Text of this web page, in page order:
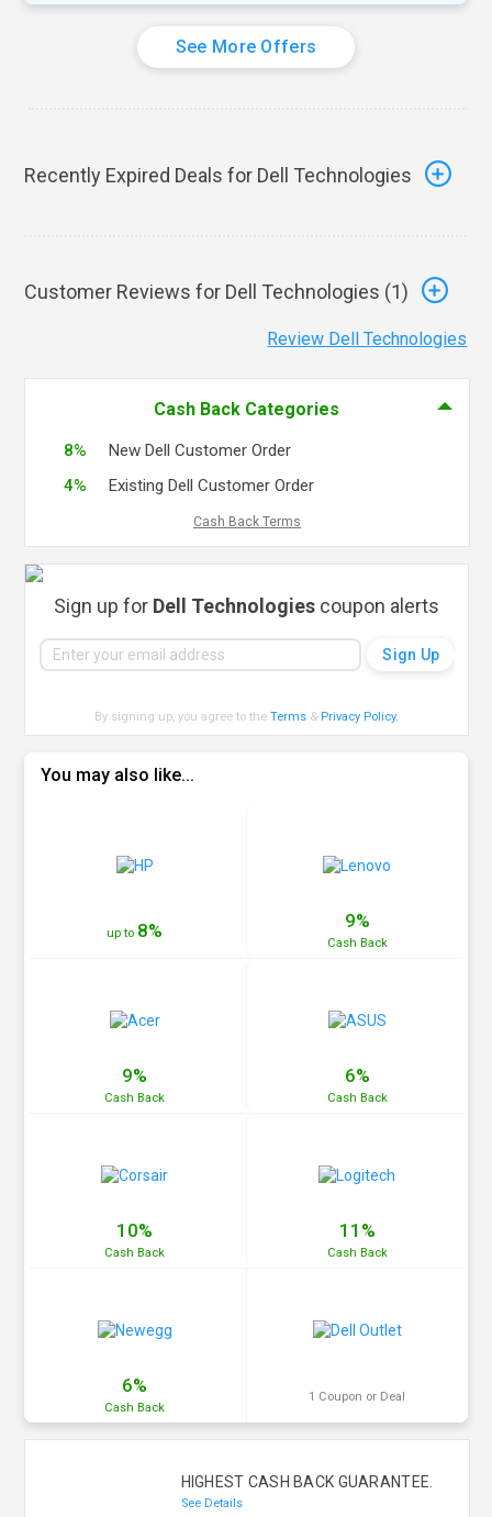
See More Offers
Recently Expired Deals for Dell Technologies
Customer Reviews for Dell Technologies (1)
Review Dell Technologies
Cash Back Categories
8%
New Dell Customer Order
4%
Existing Dell Customer Order
Cash Back Terms
Sign up for Dell Technologies coupon alerts
By signing up, you agree to theTerms & Privacy Policy.
You may also like...
up to 8% 9%
Cash Back
9%
Cash Back
6%
Cash Back
10%
Cash Back
11%
Cash Back
6%
Cash Back
1 Coupon or Deal
HIGHEST CASH BACK GUARANTEE.
See Details